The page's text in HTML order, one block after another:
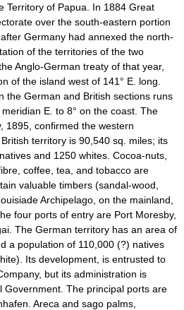
Territory of Papua. In 1884 Great
over the south-eastern portion
Germany had annexed the north-
of the territories of the two
Anglo-German treaty of that year,
of the island west of 141° E. long.
the German and British sections runs
E. to 8° on the coast. The
1895, confirmed the western
territory is 90,540 sq. miles; its
and 1250 whites. Cocoa-nuts,
coffee, tea, and tobacco are
valuable timbers (sandal-wood,
Archipelago, on the mainland,
four ports of entry are Port Moresby,
The German territory has an area of
a population of 110,000 (?) natives
Its development, is entrusted to
but its administration is
Government. The principal ports are
Areca and sago palms,